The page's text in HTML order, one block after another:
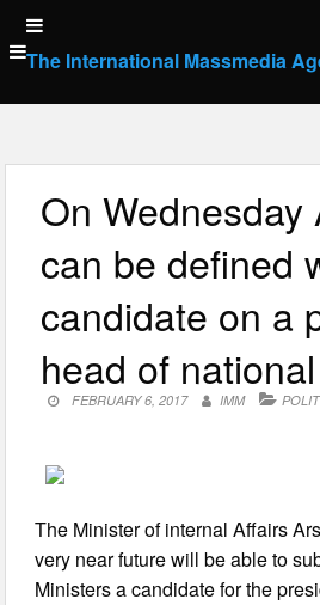
Skip
to
content
The International Massmedia
On Wednesday
can be defined
candidate on a
head of
FEBRUARY 6, 2017 IMM
The Minister of internal Affairs
very near future will be able to
Ministers a candidate for the